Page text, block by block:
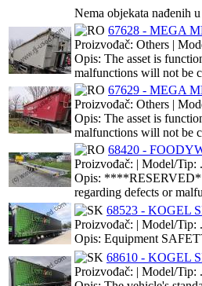
Nema objekata nađenih
67628 - MEGA
Proizvođač: Others |
Opis: The asset is
malfunctions will not be
67629 - MEGA
Proizvođač: Others |
Opis: The asset is
malfunctions will not be
68420 -
Proizvođač: | Model/Tip:
Opis:
regarding defects or
68523 - KOGEL
Proizvođač: | Model/Tip:
Opis: Equipment
68610 - KOGEL
Proizvođač: | Model/Tip: